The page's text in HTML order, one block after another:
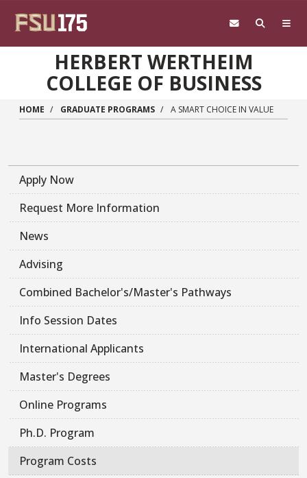
HERBERT WERTHEIM
COLLEGE OF BUSINESS
HOME GRADUATE PROGRAMS A SMART CHOICE IN VALUE
Apply Now
Request More Information
News
Advising
Combined Bachelor's/Master's Pathways
Info Session Dates
International Applicants
Master's Degrees
Online Programs
Ph.D. Program
Program Costs